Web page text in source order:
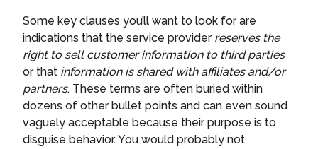
Some key clauses you’ll want to look for are
indications that the service provider reserves the
right to sell customer information to third parties
or that information is shared with affiliates and/or
partners. These terms are often buried within
dozens of other bullet points and can even sound
vaguely acceptable because their purpose is to
disguise behavior. You would probably not